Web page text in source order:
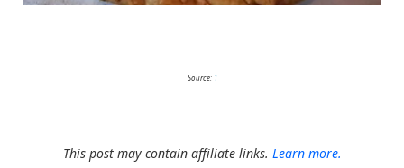
Source: 1
This post may contain affiliate links. Learn more.